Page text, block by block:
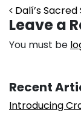
Post
Dalí’s
Leave a
You must be
Recent
Introducing